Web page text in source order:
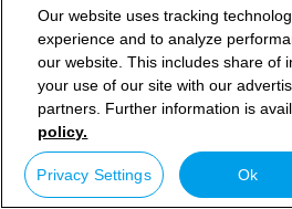
Our website uses tracking
experience and to analyze
our website. This includes share of
your use of our site with our
partners. Further information is
policy.
Privacy Settings Ok